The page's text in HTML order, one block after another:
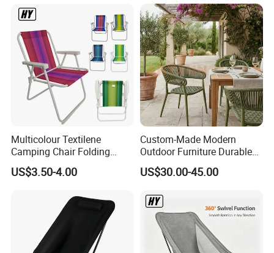
Multicolour Textilene
Camping Chair Folding
Beach Chair Deckchair
US$3.50-4.00
Custom-Made Modern
Outdoor Furniture Durable
Weatherproof Leisure
Lightweight High Quality
US$30.00-45.00